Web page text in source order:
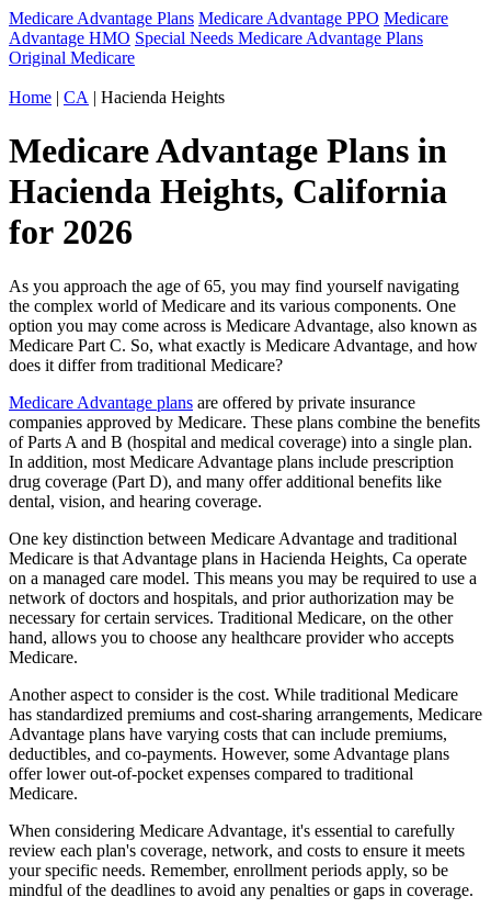
Medicare Advantage Plans Medicare Advantage PPO Medicare
Advantage HMO Special Needs Medicare Advantage Plans
Original Medicare
Home | CA | Hacienda Heights
Medicare Advantage Plans in
Hacienda Heights, California
for 2026
As you approach the age of 65, you may find yourself navigating
the complex world of Medicare and its various components. One
option you may come across is Medicare Advantage, also known as
Medicare Part C. So, what exactly is Medicare Advantage, and how
does it differ from traditional Medicare?
Medicare Advantage plans are offered by private insurance
companies approved by Medicare. These plans combine the benefits
of Parts A and B (hospital and medical coverage) into a single plan.
In addition, most Medicare Advantage plans include prescription
drug coverage (Part D), and many offer additional benefits like
dental, vision, and hearing coverage.
One key distinction between Medicare Advantage and traditional
Medicare is that Advantage plans in Hacienda Heights, Ca operate
on a managed care model. This means you may be required to use a
network of doctors and hospitals, and prior authorization may be
necessary for certain services. Traditional Medicare, on the other
hand, allows you to choose any healthcare provider who accepts
Medicare.
Another aspect to consider is the cost. While traditional Medicare
has standardized premiums and cost-sharing arrangements, Medicare
Advantage plans have varying costs that can include premiums,
deductibles, and co-payments. However, some Advantage plans
offer lower out-of-pocket expenses compared to traditional
Medicare.
When considering Medicare Advantage, it's essential to carefully
review each plan's coverage, network, and costs to ensure it meets
your specific needs. Remember, enrollment periods apply, so be
mindful of the deadlines to avoid any penalties or gaps in coverage.